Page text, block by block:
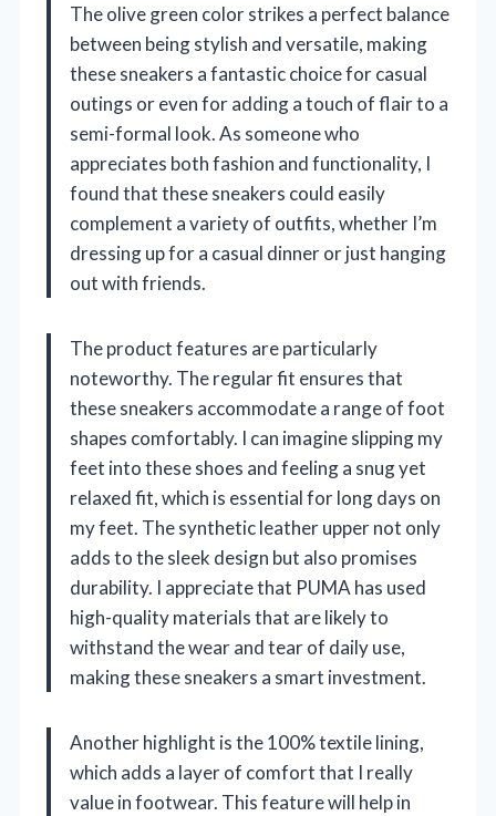
The olive green color strikes a perfect balance
between being stylish and versatile, making
these sneakers a fantastic choice for casual
outings or even for adding a touch of flair to a
semi-formal look. As someone who
appreciates both fashion and functionality, I
found that these sneakers could easily
complement a variety of outfits, whether I’m
dressing up for a casual dinner or just hanging
out with friends.
The product features are particularly
noteworthy. The regular fit ensures that
these sneakers accommodate a range of foot
shapes comfortably. I can imagine slipping my
feet into these shoes and feeling a snug yet
relaxed fit, which is essential for long days on
my feet. The synthetic leather upper not only
adds to the sleek design but also promises
durability. I appreciate that PUMA has used
high-quality materials that are likely to
withstand the wear and tear of daily use,
making these sneakers a smart investment.
Another highlight is the 100% textile lining,
which adds a layer of comfort that I really
value in footwear. This feature will help in